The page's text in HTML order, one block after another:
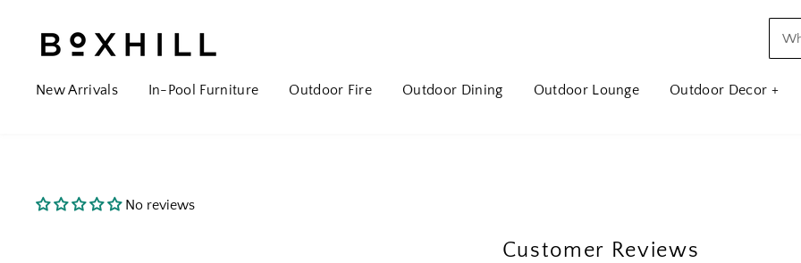
New Arrivals
In-Pool Furniture Outdoor Fire Outdoor Dining Outdoor Lounge Outdoor Decor +
No reviews
Customer Reviews